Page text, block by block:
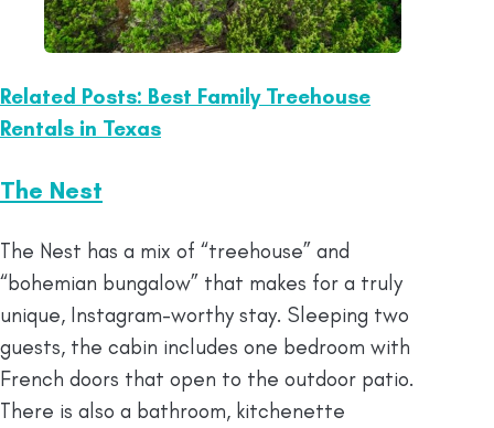
Related Posts: Best Family Treehouse
Rentals in Texas
The Nest
The Nest has a mix of “treehouse” and
“bohemian bungalow” that makes for a truly
unique, Instagram-worthy stay. Sleeping two
guests, the cabin includes one bedroom with
French doors that open to the outdoor patio.
There is also a bathroom, kitchenette